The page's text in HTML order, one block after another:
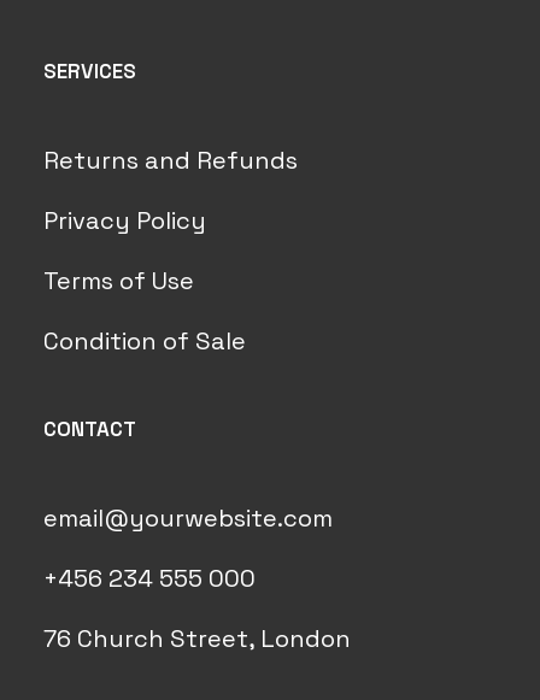
SERVICES
Returns and Refunds
Privacy Policy
Terms of Use
Condition of Sale
CONTACT
email@yourwebsite.com
+456 234 555 000
76 Church Street, London